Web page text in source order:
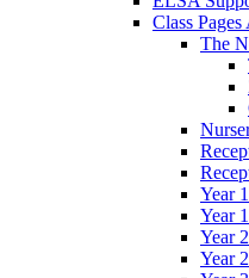
Class
The
Year
Year
Year
Year